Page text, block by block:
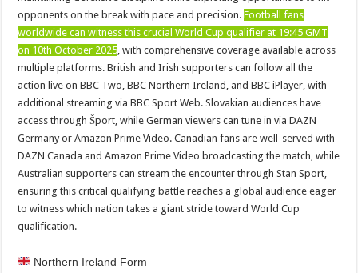
opponents on the break with pace and precision.Football fans
worldwide can witness this crucial World Cup qualifier at 19:45 GMT
on 10th October 2025, with comprehensive coverage available across
multiple platforms. British and Irish supporters can follow all the
action live on BBC Two, BBC Northern Ireland, and BBC iPlayer, with
additional streaming via BBC Sport Web. Slovakian audiences have
access through Šport, while German viewers can tune in via DAZN
Germany or Amazon Prime Video. Canadian fans are well-served with
DAZN Canada and Amazon Prime Video broadcasting the match, while
Australian supporters can stream the encounter through Stan Sport,
ensuring this critical qualifying battle reaches a global audience eager
to witness which nation takes a giant stride toward World Cup
qualification.
Northern Ireland Form